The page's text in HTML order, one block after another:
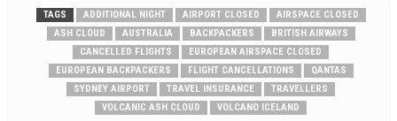
TAGS ADDITIONAL NIGHT AIRPORT CLOSED
AIRSPACE CLOSED
ASH CLOUD
AUSTRALIA BACKPACKERS
BRITISH AIRWAYS
CANCELLED FLIGHTS
EUROPEAN AIRSPACE CLOSED
EUROPEAN BACKPACKERS
FLIGHT CANCELLATIONS
QANTAS
SYDNEY AIRPORT
TRAVEL INSURANCE
TRAVELLERS
VOLCANIC ASH CLOUD
VOLCANO ICELAND